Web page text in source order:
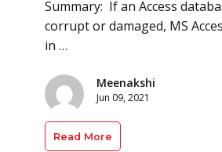
Summary: If an Access
corrupt or damaged, MS
in …
Meenakshi
Jun 09, 2021
Read More